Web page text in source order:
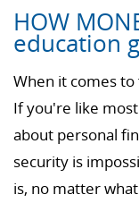
HOW
education
When it comes to
If you're like
about personal
security is
is, no matter